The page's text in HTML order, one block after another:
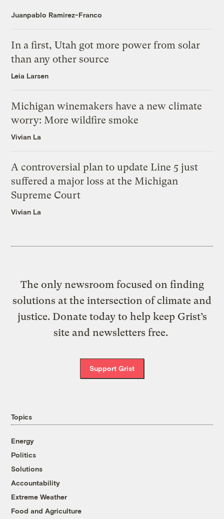
Juanpablo Ramirez-Franco
In a first, Utah got more power from solar
than any other source
Leia Larsen
Michigan winemakers have a new climate
worry: More wildfire smoke
Vivian La
A controversial plan to update Line 5 just
suffered a major loss at the Michigan
Supreme Court
Vivian La
The only newsroom focused on finding
solutions at the intersection of climate and
justice. Donate today to help keep Grist’s
site and newsletters free.
Support Grist
Topics
Energy
Politics
Solutions
Accountability
Extreme Weather
Food and Agriculture